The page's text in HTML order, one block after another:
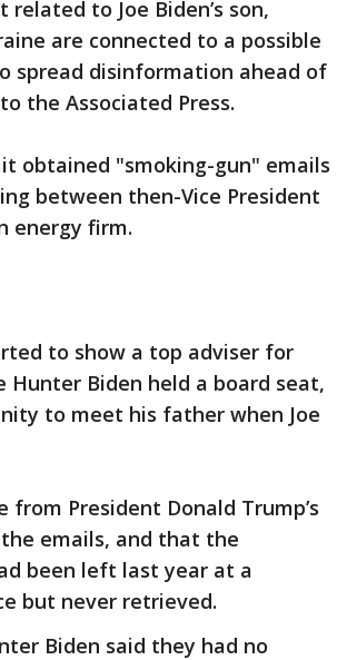
to Joe Biden’s son,
are connected to a possible
spread disinformation ahead of
the Associated Press.
obtained "smoking-gun" emails
between then-Vice President
energy firm.
to show a top adviser for
Hunter Biden held a board seat,
to meet his father when Joe
President Donald Trump’s
emails, and that the
been left last year at a
but never retrieved.
Biden said they had no